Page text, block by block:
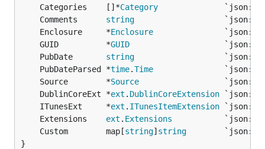
	Categories    []*
Category
	Comments
string
	Enclosure     *
Enclosure
	GUID          *
GUID
	PubDate
string
	PubDateParsed *
time.Time
	Source        *
Source
	DublinCoreExt *
ext . DublinCoreExtension
	ITunesExt     *
ext . ITunesItemExtension
	Extensions
ext . Extensions
	Custom        map[
string] string
}